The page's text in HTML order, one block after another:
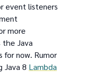
event listeners
more
the Java
for now. Rumor
Java 8 Lambda